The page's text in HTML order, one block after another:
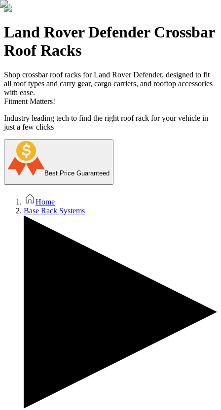
Land Rover Defender Crossbar
Roof Racks
Shop crossbar roof racks for Land Rover Defender, designed to fit
all roof types and carry gear, cargo carriers, and rooftop accessories
with ease.
Fitment Matters!
Industry leading tech to find the right roof rack for your vehicle in
just a few clicks
Best Price Guaranteed
Home
Base Rack Systems